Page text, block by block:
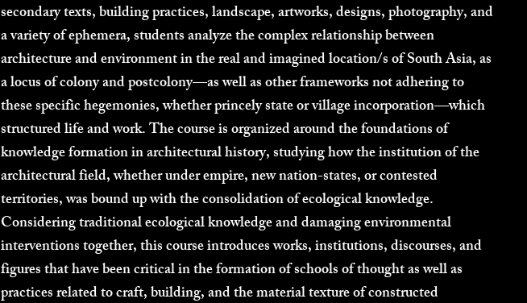
secondary texts, building practices, landscape, artworks, designs, photography, and
a variety of ephemera, students analyze the complex relationship between
architecture and environment in the real and imagined location/s of South Asia, as
a locus of colony and postcolony—as well as other frameworks not adhering to
these specific hegemonies, whether princely state or village incorporation—which
structured life and work. The course is organized around the foundations of
knowledge formation in architectural history, studying how the institution of the
architectural field, whether under empire, new nation-states, or contested
territories, was bound up with the consolidation of ecological knowledge.
Considering traditional ecological knowledge and damaging environmental
interventions together, this course introduces works, institutions, discourses, and
figures that have been critical in the formation of schools of thought as well as
practices related to craft, building, and the material texture of constructed